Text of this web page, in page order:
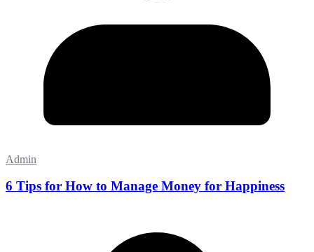
Admin
6 Tips for How to Manage Money for Happiness